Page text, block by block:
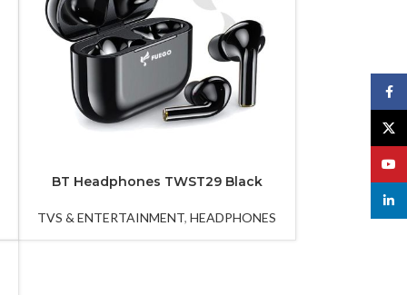
BT Headphones TWST29 Black
TVS & ENTERTAINMENT,HEADPHONES